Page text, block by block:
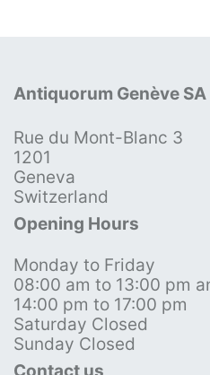
Antiquorum Genève SA
Rue du Mont-Blanc 3
1201
Geneva
Switzerland
Opening Hours
Monday to Friday
08:00 am to 13:00 pm
14:00 pm to 17:00 pm
Saturday Closed
Sunday Closed
Contact us